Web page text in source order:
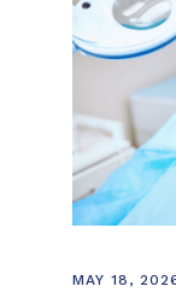
MAY 18,